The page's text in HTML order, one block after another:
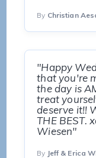
By Christian
"Happy
that you're
the day is
treat
deserve it!!
THE BEST.
Wiesen"
By Jeff & Erica